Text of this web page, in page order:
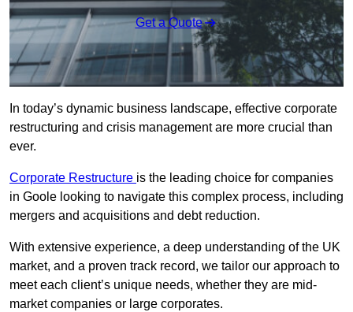
Get a Quote
In today’s dynamic business landscape, effective corporate
restructuring and crisis management are more crucial than
ever.
Corporate Restructure is the leading choice for companies
in Goole looking to navigate this complex process, including
mergers and acquisitions and debt reduction.
With extensive experience, a deep understanding of the UK
market, and a proven track record, we tailor our approach to
meet each client’s unique needs, whether they are mid-
market companies or large corporates.